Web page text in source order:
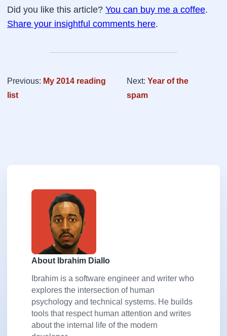
Did you like this article? You can buy me a coffee.
Share your insightful comments here.
Previous: My 2014 reading
list
Next:Year of the
spam
About Ibrahim Diallo
Ibrahim is a software engineer and writer who
explores the intersection of human
psychology and technical systems. He builds
tools that respect human attention and writes
about the internal life of the modern